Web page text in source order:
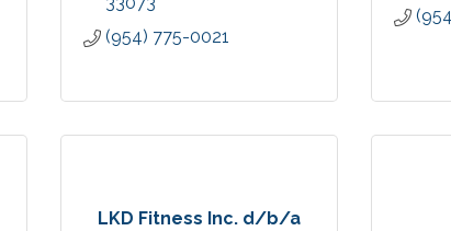
(954) 775-0021
LKD Fitness Inc. d/b/a